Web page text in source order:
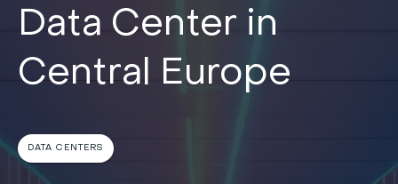
Data Center in
Central Europe
DATA CENTERS